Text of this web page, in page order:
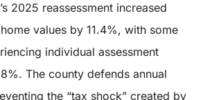
2025 reassessment increased
values by 11.4%, with some
individual assessment
The county defends annual
the “tax shock” created by